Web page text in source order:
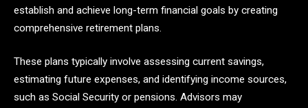
establish and achieve long-term financial goals by creating
comprehensive retirement plans.
These plans typically involve assessing current savings,
estimating future expenses, and identifying income sources,
such as Social Security or pensions. Advisors may